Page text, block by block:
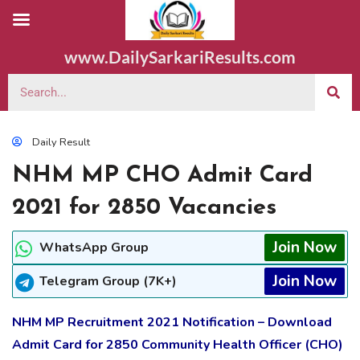
www.DailySarkariResults.com
Daily Result
NHM MP CHO Admit Card
2021 for 2850 Vacancies
WhatsApp Group Join Now
Telegram Group (7K+) Join Now
NHM MP Recruitment 2021 Notification – Download
Admit Card for 2850 Community Health Officer (CHO)